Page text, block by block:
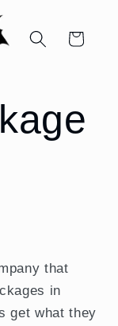
Cart
that
in
get what they